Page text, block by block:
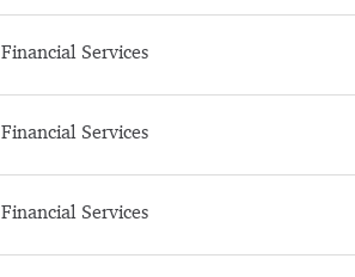
Financial Services
Financial Services
Financial Services